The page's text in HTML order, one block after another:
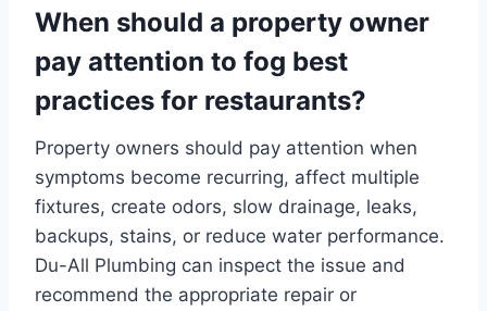
When should a property owner
pay attention to fog best
practices for restaurants?
Property owners should pay attention when
symptoms become recurring, affect multiple
fixtures, create odors, slow drainage, leaks,
backups, stains, or reduce water performance.
Du-All Plumbing can inspect the issue and
recommend the appropriate repair or